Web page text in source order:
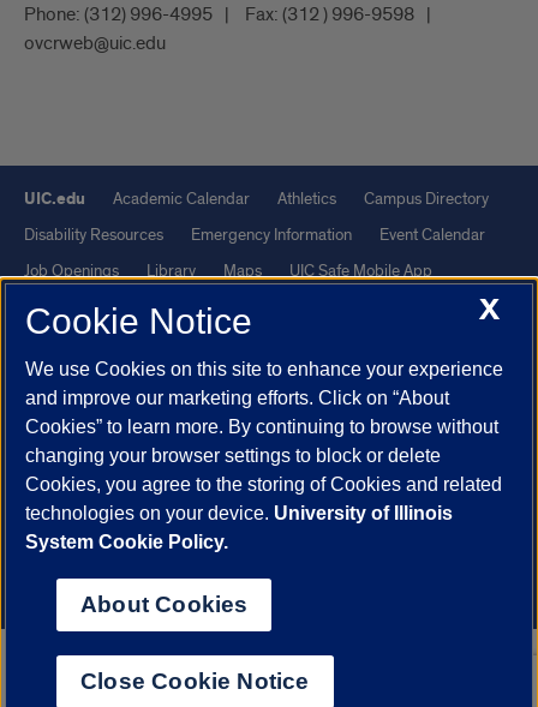
Phone: (312) 996-4995 Fax: (312 ) 996-9598
ovcrweb@uic.edu
UIC.edu Academic Calendar Athletics
Campus Directory
Disability Resources
Emergency Information
Event Calendar
Job Openings
Library Maps
UIC Safe Mobile App
UIC Today
UI Health
Powered by Red 3.0.51
This site is protected by reCAPTCHA and the Google
andTerms of Serviceapply.
© 2026 The Board of Trustees of the University of Illinois| Privacy
Statement
University of Illinois System
Chicago
X
Cookie Notice
We use Cookies on this site to enhance your experience
and improve our marketing efforts. Click on “About
Cookies” to learn more. By continuing to browse without
changing your browser settings to block or delete
Cookies, you agree to the storing of Cookies and related
technologies on your device. University of Illinois
System Cookie Policy.
About Cookies
Close Cookie Notice